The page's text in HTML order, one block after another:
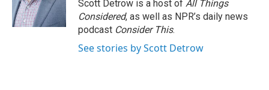
Scott Detrow is a host of All Things
Considered, as well as NPR’s daily news
podcast Consider This.
See stories by Scott Detrow